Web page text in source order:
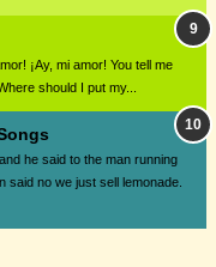
¡Ay, mi amor! You tell me
should I put my...
he said to the man running
said no we just sell lemonade.